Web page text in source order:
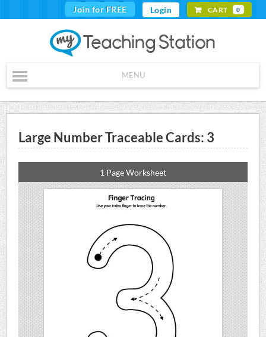
Join for FREE Login CART 0
MENU
Large Number Traceable Cards: 3
1 Page Worksheet